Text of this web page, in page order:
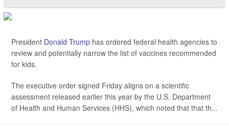
President Donald Trump has ordered federal health agencies to
review and potentially narrow the list of vaccines recommended
for kids.
The executive order signed Friday aligns on a scientific
assessment released earlier this year by the U.S. Department
of Health and Human Services (HHS), which noted that that th...